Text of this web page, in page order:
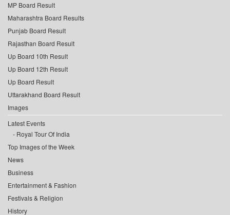
MP Board Result
Maharashtra Board Results
Punjab Board Result
Rajasthan Board Result
Up Board 10th Result
Up Board 12th Result
Up Board Result
Uttarakhand Board Result
Images
Latest Events
Royal Tour Of India
Top Images of the Week
News
Business
Entertainment & Fashion
Festivals & Religion
History